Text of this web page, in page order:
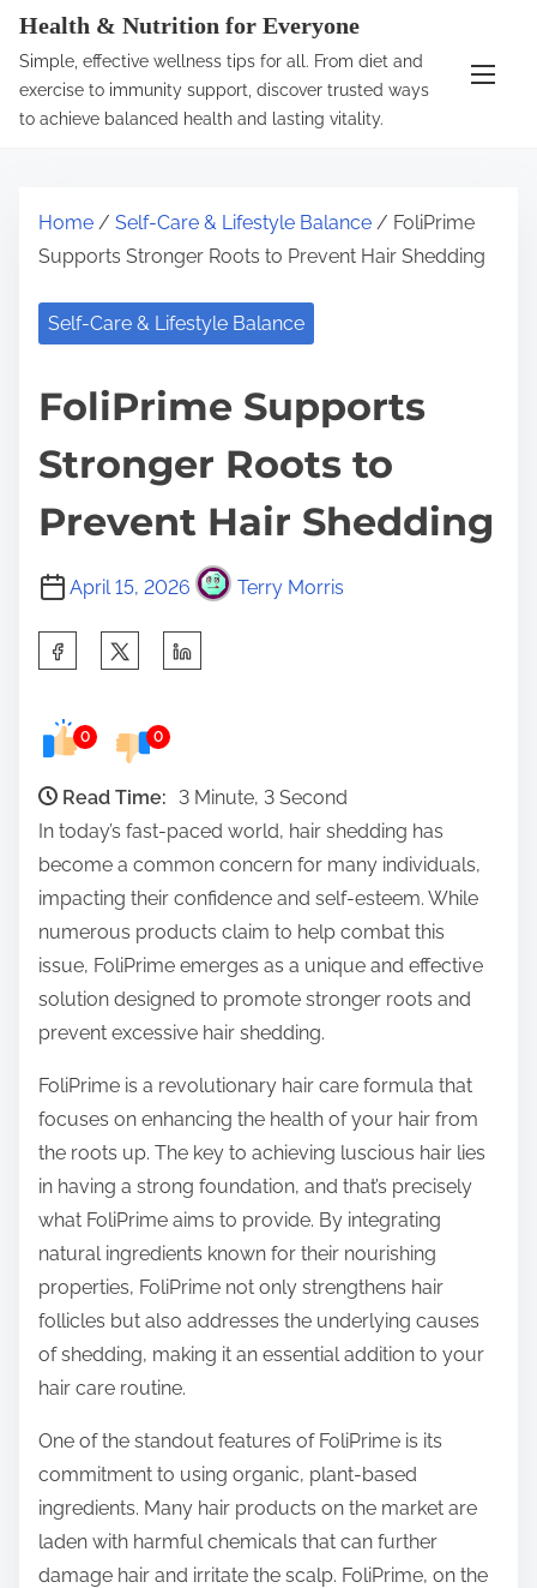
Health & Nutrition for Everyone
Simple, effective wellness tips for all. From diet and
exercise to immunity support, discover trusted ways
to achieve balanced health and lasting vitality.
Home / Self-Care & Lifestyle Balance / FoliPrime
Supports Stronger Roots to Prevent Hair Shedding
Self-Care & Lifestyle Balance
FoliPrime Supports
Stronger Roots to
Prevent Hair Shedding
April 15, 2026 Terry Morris
e
t
o
n
:
0 0
Read Time:
3 Minute, 3 Second
In today’s fast-paced world, hair shedding has
become a common concern for many individuals,
impacting their confidence and self-esteem. While
numerous products claim to help combat this
issue, FoliPrime emerges as a unique and effective
solution designed to promote stronger roots and
prevent excessive hair shedding.
FoliPrime is a revolutionary hair care formula that
focuses on enhancing the health of your hair from
the roots up. The key to achieving luscious hair lies
in having a strong foundation, and that’s precisely
what FoliPrime aims to provide. By integrating
natural ingredients known for their nourishing
properties, FoliPrime not only strengthens hair
follicles but also addresses the underlying causes
of shedding, making it an essential addition to your
hair care routine.
One of the standout features of FoliPrime is its
commitment to using organic, plant-based
ingredients. Many hair products on the market are
laden with harmful chemicals that can further
damage hair and irritate the scalp. FoliPrime, on the